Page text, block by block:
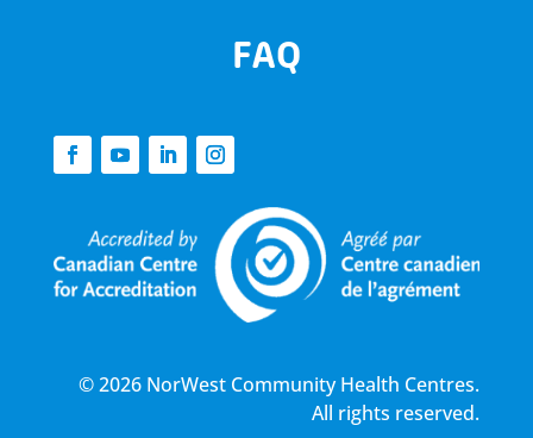
FAQ
© 2026 NorWest Community Health Centres.
All rights reserved.